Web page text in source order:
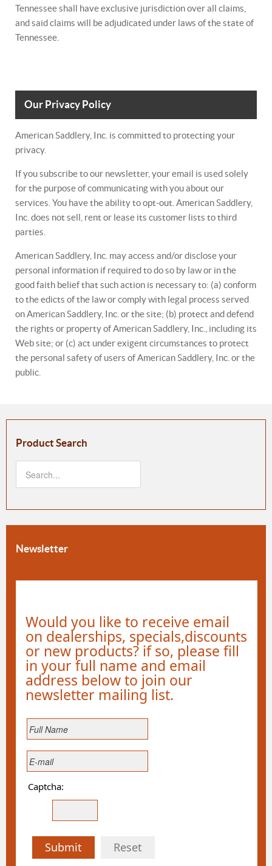
Tennessee shall have exclusive jurisdiction over all claims,
and said claims will be adjudicated under laws of the state of
Tennessee.
Our Privacy Policy
American Saddlery, Inc. is committed to protecting your
privacy.
If you subscribe to our newsletter, your email is used solely
for the purpose of communicating with you about our
services. You have the ability to opt-out. American Saddlery,
Inc. does not sell, rent or lease its customer lists to third
parties.
American Saddlery, Inc. may access and/or disclose your
personal information if required to do so by law or in the
good faith belief that such action is necessary to: (a) conform
to the edicts of the law or comply with legal process served
on American Saddlery, Inc. or the site; (b) protect and defend
the rights or property of American Saddlery, Inc., including its
Web site; or (c) act under exigent circumstances to protect
the personal safety of users of American Saddlery, Inc. or the
public.
Product Search
Newsletter
Would you like to receive email
on dealerships, specials,discounts
or new products? if so, please fill
in your full name and email
address below to join our
newsletter mailing list.
Captcha:
Submit Reset